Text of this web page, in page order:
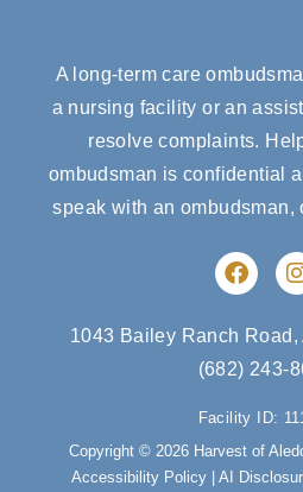
A long-term care
a nursing facility or an
resolve complaints.
ombudsman is confidential
speak with an ombudsman,
F
a
e
b
o
o
k
I
t
r
1043 Bailey Ranch
(682) 243-
Facility ID:
Copyright © 2026 Harvest of
Accessibility Policy
AI